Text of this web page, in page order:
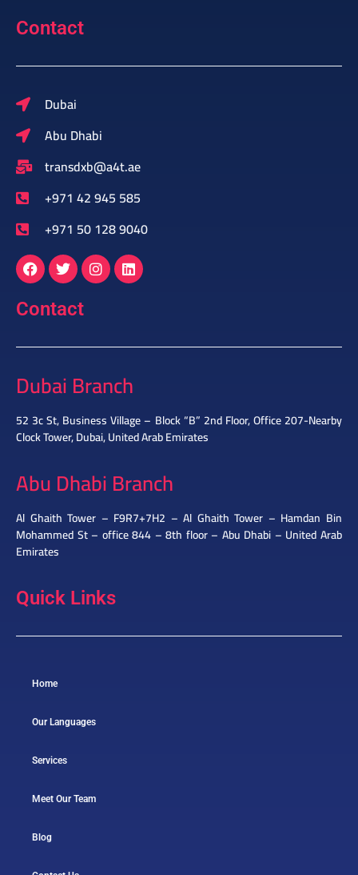
Contact
Dubai
Abu Dhabi
transdxb@a4t.ae
+971 42 945 585
+971 50 128 9040
Contact
Dubai Branch
52 3c St, Business Village – Block “B” 2nd Floor, Office 207-Nearby
Clock Tower, Dubai, United Arab Emirates
Abu Dhabi Branch
Al Ghaith Tower – F9R7+7H2 – Al Ghaith Tower – Hamdan Bin
Mohammed St – office 844 – 8th floor – Abu Dhabi – United Arab
Emirates
Quick Links
Home
Our Languages
Services
Meet Our Team
Blog